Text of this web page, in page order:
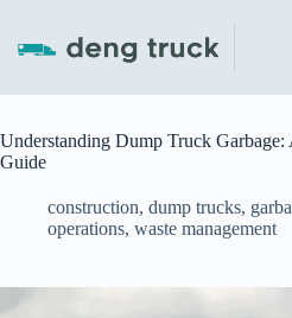
content
Understanding Dump Truck Garbage:
Guide
construction, dump trucks,
operations, waste management